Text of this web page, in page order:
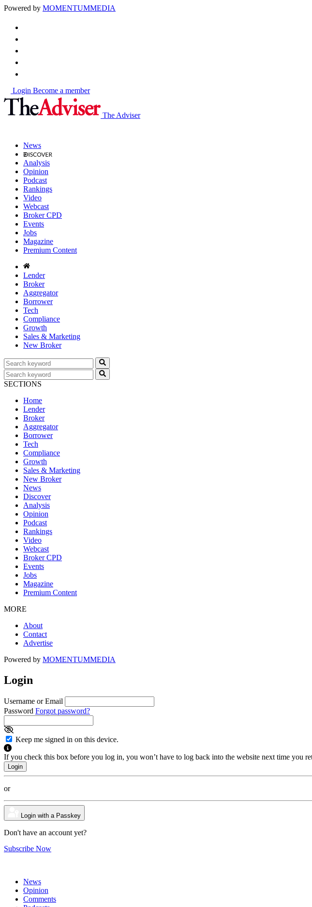
Powered by MOMENTUMMEDIA
Login Become a member
The Adviser
News
Analysis
Opinion
Podcast
Rankings
Video
Webcast
Broker CPD
Events
Jobs
Magazine
Premium Content
Lender
Broker
Aggregator
Borrower
Tech
Compliance
Growth
Sales & Marketing
New Broker
SECTIONS
Home
Lender
Broker
Aggregator
Borrower
Tech
Compliance
Growth
Sales & Marketing
New Broker
News
Discover
Analysis
Opinion
Podcast
Rankings
Video
Webcast
Broker CPD
Events
Jobs
Magazine
Premium Content
MORE
About
Contact
Advertise
Powered by MOMENTUMMEDIA
Login
Username or Email
Password Forgot password?
Keep me signed in on this device.
If you check this box before you log in, you won’t have to log back into the website next time you
or
Login with a Passkey
Don't have an account yet?
Subscribe Now
News
Opinion
Comments